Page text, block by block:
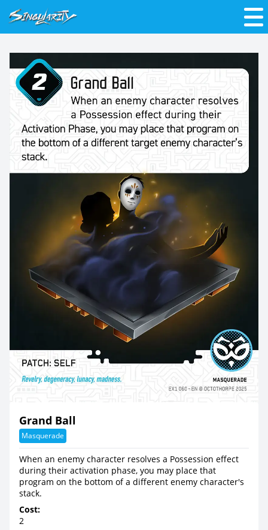
Grand Ball
Masquerade
When an enemy character resolves a Possession effect
during their activation phase, you may place that
program on the bottom of a different enemy character's
stack.
Cost:
2